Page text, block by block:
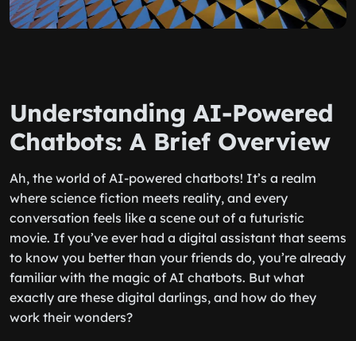
Understanding AI-Powered
Chatbots: A Brief Overview
Ah, the world of AI-powered chatbots! It’s a realm
where science fiction meets reality, and every
conversation feels like a scene out of a futuristic
movie. If you’ve ever had a digital assistant that seems
to know you better than your friends do, you’re already
familiar with the magic of AI chatbots. But what
exactly are these digital darlings, and how do they
work their wonders?